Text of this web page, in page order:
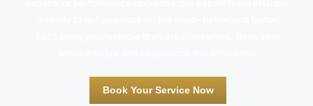
Book Your Service Now